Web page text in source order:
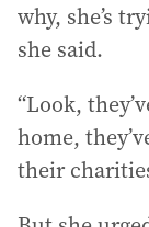
why, she’s
she said.
“Look,
home,
their